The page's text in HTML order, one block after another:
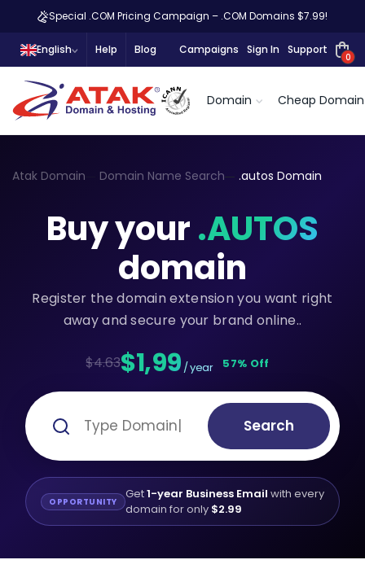
Special .COM Pricing Campaign – .COM Domains $7.99!
English Help Blog Campaigns Sign In Support
0
Domain Cheap Domain
Atak Domain Domain Name Search .autos Domain
Buy your.AUTOS
domain
Register the domain extension you want right
away and secure your brand online..
$4.63$1,99 / year 57% Off
Search
OPPORTUNITY Get1-year Business Email with every
domain for only $2.99